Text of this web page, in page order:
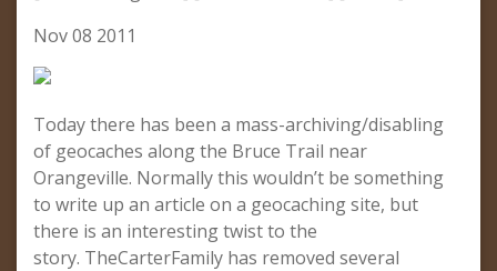
Nov 08 2011
Today there has been a mass-archiving/disabling
of geocaches along the Bruce Trail near
Orangeville. Normally this wouldn’t be something
to write up an article on a geocaching site, but
there is an interesting twist to the
story. TheCarterFamily has removed several